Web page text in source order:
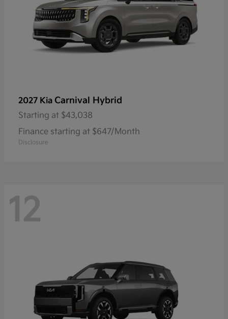
2027 Kia Carnival Hybrid
Starting at $43,038
Finance starting at $647/Month
Disclosure
12